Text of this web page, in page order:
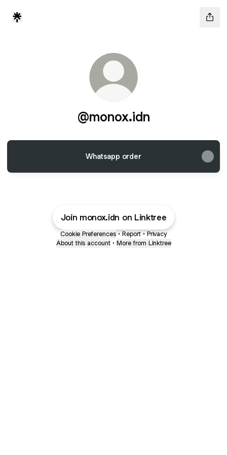
@monox.idn
Whatsapp order
Join monox.idn on Linktree
Cookie Preferences • Report • Privacy
About this account • More from Linktree